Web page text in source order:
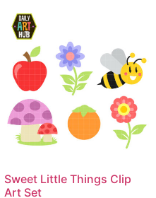
Sweet Little Things Clip
Art Set